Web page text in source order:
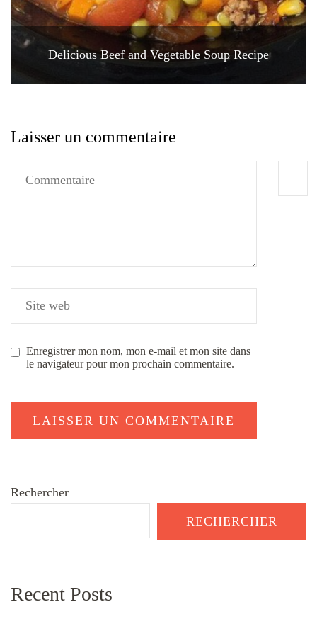
Delicious Beef and Vegetable Soup Recipe
Laisser un commentaire
Enregistrer mon nom, mon e-mail et mon site dans
le navigateur pour mon prochain commentaire.
Rechercher
RECHERCHER
Recent Posts